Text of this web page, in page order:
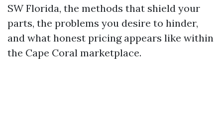
SW Florida, the methods that shield your
parts, the problems you desire to hinder,
and what honest pricing appears like within
the Cape Coral marketplace.